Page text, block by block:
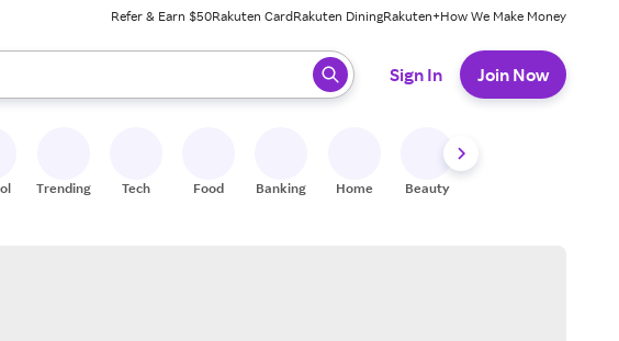
Refer & Earn $50Rakuten CardRakuten DiningRakuten+How We Make Money
results. When ready, press enter to select.
Sign In Join Now
Trending Tech Food Banking Home Beauty